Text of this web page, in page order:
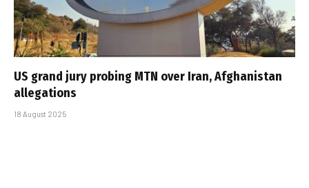
US grand jury probing MTN over Iran, Afghanistan
allegations
18 August 2025